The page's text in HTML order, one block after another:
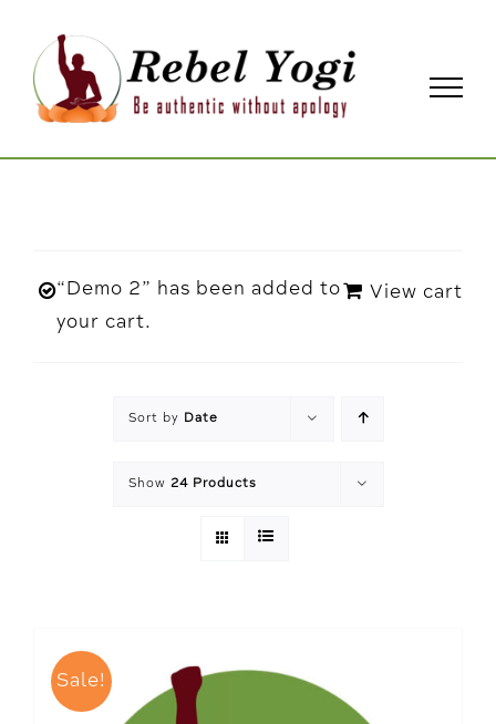
content
View cart
“Demo 2” has been added to
your cart.
Sort by Date
Show 24 Products
Sale!